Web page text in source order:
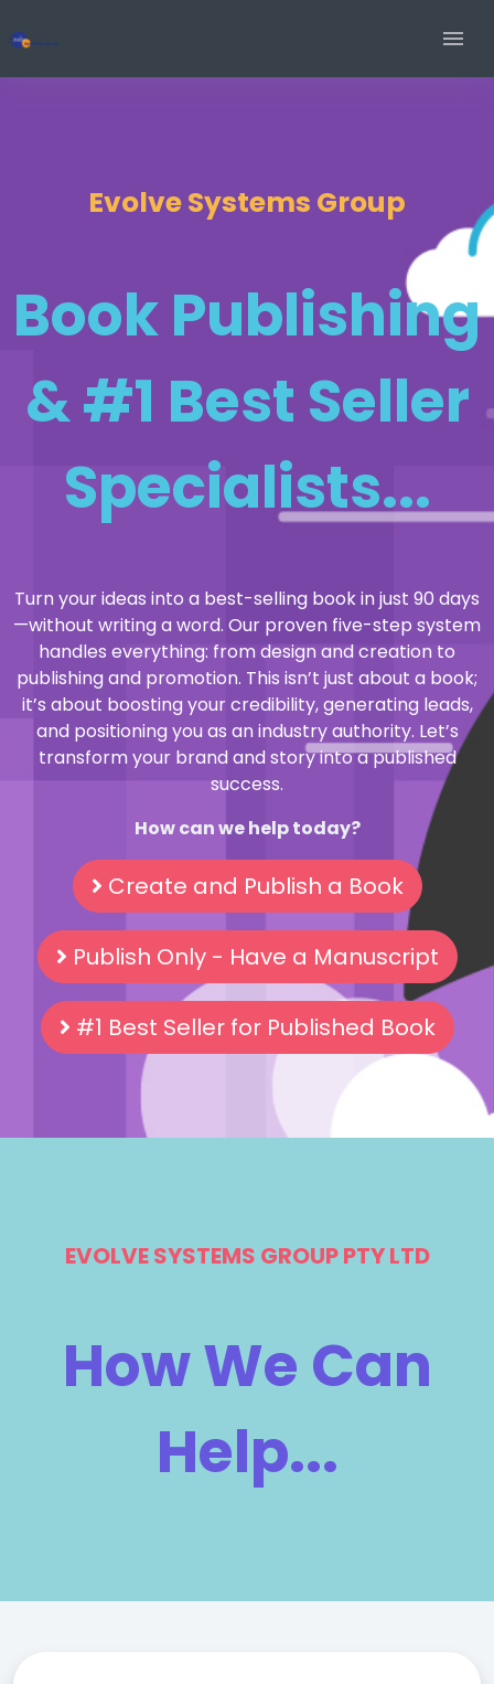
Evolve Systems Group
Book Publishing
& #1 Best Seller
Specialists...
Turn your ideas into a best-selling book in just 90 days
—without writing a word. Our proven five-step system
handles everything: from design and creation to
publishing and promotion. This isn’t just about a book;
it’s about boosting your credibility, generating leads,
and positioning you as an industry authority. Let’s
transform your brand and story into a published
success.
How can we help today?
Create and Publish a Book
Publish Only - Have a Manuscript
#1 Best Seller for Published Book
EVOLVE SYSTEMS GROUP PTY LTD
How We Can
Help...